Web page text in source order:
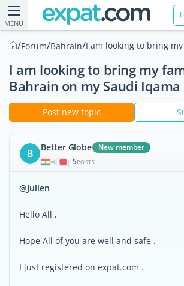
MENU
/Forum/Bahrain/I am looking to bring
I am looking to bring my
Bahrain on my Saudi Iqama
Post new topic
B Better Globe New member
| 5POSTS
@Julien
Hello All ,
Hope All of you are well and safe .
I just registered on expat.com .